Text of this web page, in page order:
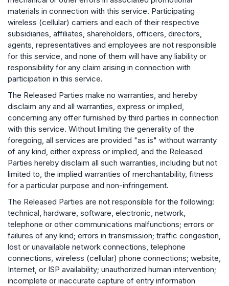
materials in connection with this service. Participating
wireless (cellular) carriers and each of their respective
subsidiaries, affiliates, shareholders, officers, directors,
agents, representatives and employees are not responsible
for this service, and none of them will have any liability or
responsibility for any claim arising in connection with
participation in this service.
The Released Parties make no warranties, and hereby
disclaim any and all warranties, express or implied,
concerning any offer furnished by third parties in connection
with this service. Without limiting the generality of the
foregoing, all services are provided "as is" without warranty
of any kind, either express or implied, and the Released
Parties hereby disclaim all such warranties, including but not
limited to, the implied warranties of merchantability, fitness
for a particular purpose and non-infringement.
The Released Parties are not responsible for the following:
technical, hardware, software, electronic, network,
telephone or other communications malfunctions; errors or
failures of any kind; errors in transmission; traffic congestion,
lost or unavailable network connections, telephone
connections, wireless (cellular) phone connections; website,
Internet, or ISP availability; unauthorized human intervention;
incomplete or inaccurate capture of entry information